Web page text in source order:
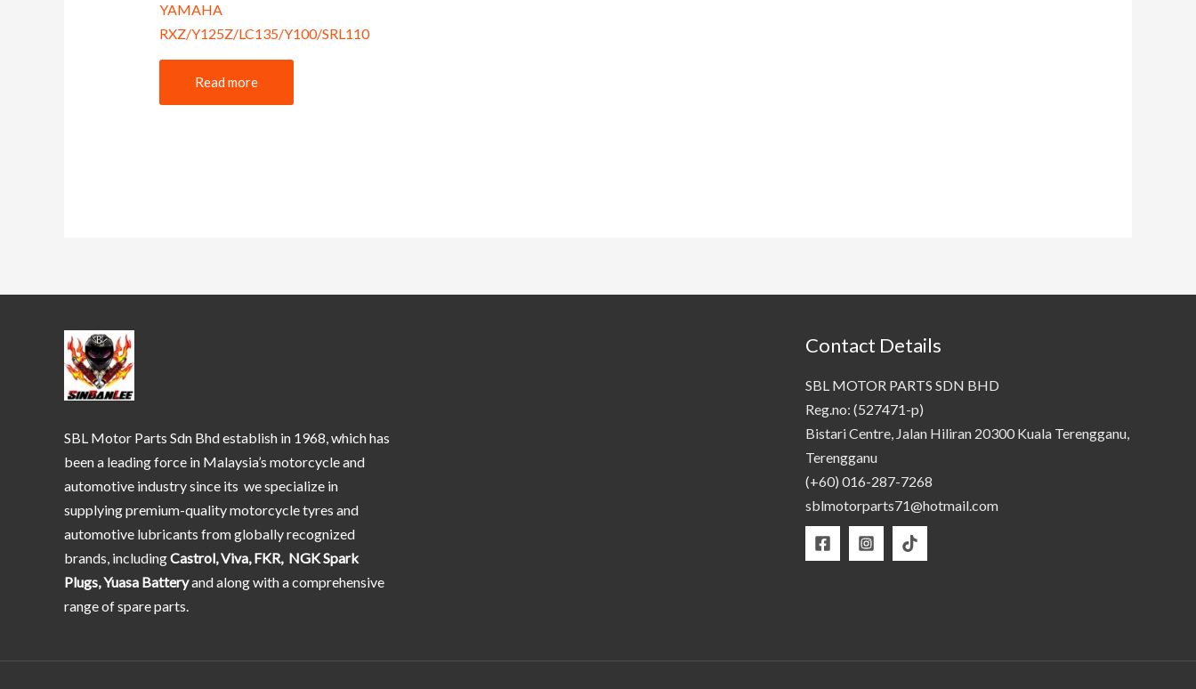
YAMAHA
RXZ/Y125Z/LC135/Y100/SRL110
Read more
SBL Motor Parts Sdn Bhd establish in 1968, which has
been a leading force in Malaysia’s motorcycle and
automotive industry since its we specialize in
supplying premium-quality motorcycle tyres and
automotive lubricants from globally recognized
brands, includingCastrol, Viva, FKR, NGK Spark
Plugs, Yuasa Batteryand along with a comprehensive
range of spare parts.
Contact Details
SBL MOTOR PARTS SDN BHD
Reg.no: (527471-p)
Bistari Centre, Jalan Hiliran 20300 Kuala Terengganu,
Terengganu
(+60) 016-287-7268
sblmotorparts71@hotmail.com